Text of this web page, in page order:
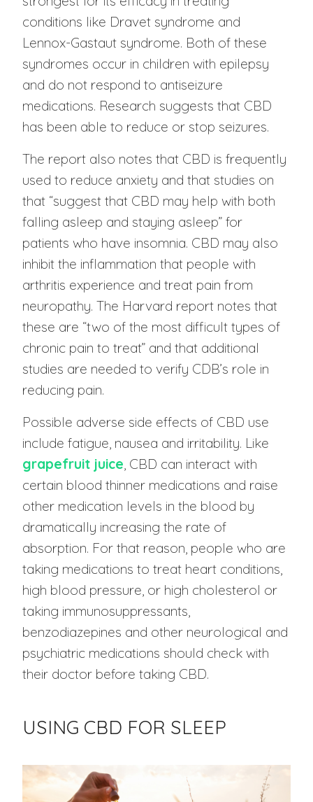
conditions like Dravet syndrome and
Lennox-Gastaut syndrome. Both of these
syndromes occur in children with epilepsy
and do not respond to antiseizure
medications. Research suggests that CBD
has been able to reduce or stop seizures.
The report also notes that CBD is frequently
used to reduce anxiety and that studies on
that “suggest that CBD may help with both
falling asleep and staying asleep” for
patients who have insomnia. CBD may also
inhibit the inflammation that people with
arthritis experience and treat pain from
neuropathy. The Harvard report notes that
these are “two of the most difficult types of
chronic pain to treat” and that additional
studies are needed to verify CDB’s role in
reducing pain.
Possible adverse side effects of CBD use
include fatigue, nausea and irritability. Like
grapefruit juice , CBD can interact with
certain blood thinner medications and raise
other medication levels in the blood by
dramatically increasing the rate of
absorption. For that reason, people who are
taking medications to treat heart conditions,
high blood pressure, or high cholesterol or
taking immunosuppressants,
benzodiazepines and other neurological and
psychiatric medications should check with
their doctor before taking CBD.
USING CBD FOR SLEEP